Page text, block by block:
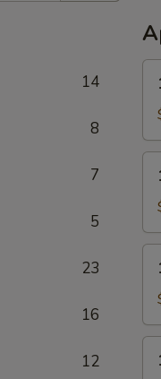
14
8
7
5
23
16
12
(2)
上
(2)
春